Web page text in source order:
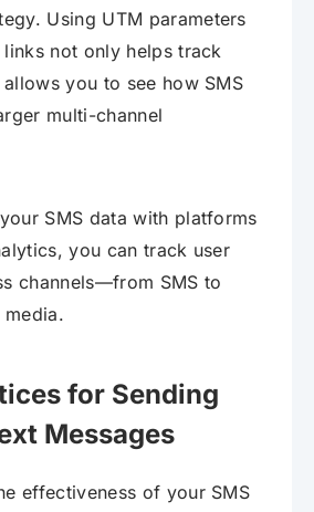
Using UTM parameters
not only helps track
you to see how SMS
multi-channel
SMS data with platforms
you can track user
channels—from SMS to
for Sending
Messages
effectiveness of your SMS